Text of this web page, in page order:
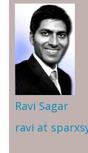
Ravi Sagar
ravi at